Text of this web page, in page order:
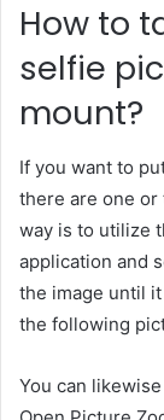
How to
selfie
mount?
If you want to
there are one or
way is to utilize
application and
the image until
the following
You can